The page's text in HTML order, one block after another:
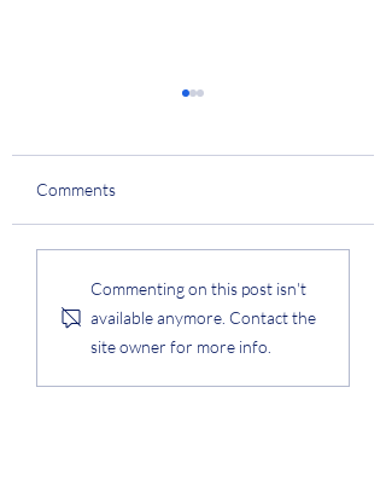
Prof. Lee was awarded the
Comments
Commenting on this post isn't
available anymore. Contact the
site owner for more info.